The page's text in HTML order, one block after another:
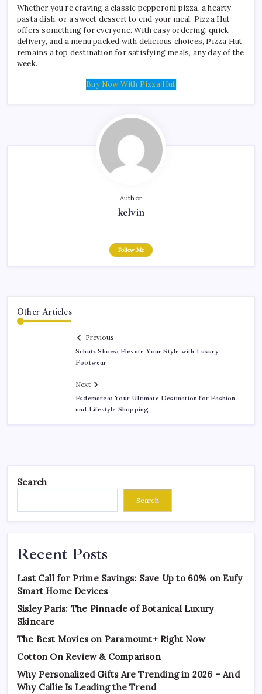
Whether you’re craving a classic pepperoni pizza, a hearty
pasta dish, or a sweet dessert to end your meal, Pizza Hut
offers something for everyone. With easy ordering, quick
delivery, and a menu packed with delicious choices, Pizza Hut
remains a top destination for satisfying meals, any day of the
week.
Buy Now With Pizza Hut
Author
kelvin
Follow Me
Other Articles
Previous
Schutz Shoes: Elevate Your Style with Luxury
Footwear
Next
Esdemarca: Your Ultimate Destination for Fashion
and Lifestyle Shopping
Search
Search
Recent Posts
Last Call for Prime Savings: Save Up to 60% on Eufy
Smart Home Devices
Sisley Paris: The Pinnacle of Botanical Luxury
Skincare
The Best Movies on Paramount+ Right Now
Cotton On Review & Comparison
Why Personalized Gifts Are Trending in 2026 – And
Why Callie Is Leading the Trend